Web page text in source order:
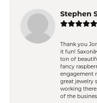
Stephen
Thank you
it fun!
ton of
fancy
engagement
great jewelry
working
of the